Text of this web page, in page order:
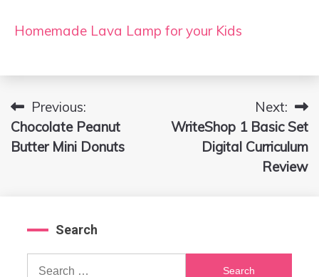
Homemade Lava Lamp for your Kids
Post
navigation
Previous:
Chocolate Peanut
Butter Mini Donuts
Next:
WriteShop 1 Basic Set
Digital Curriculum
Review
Search
Search